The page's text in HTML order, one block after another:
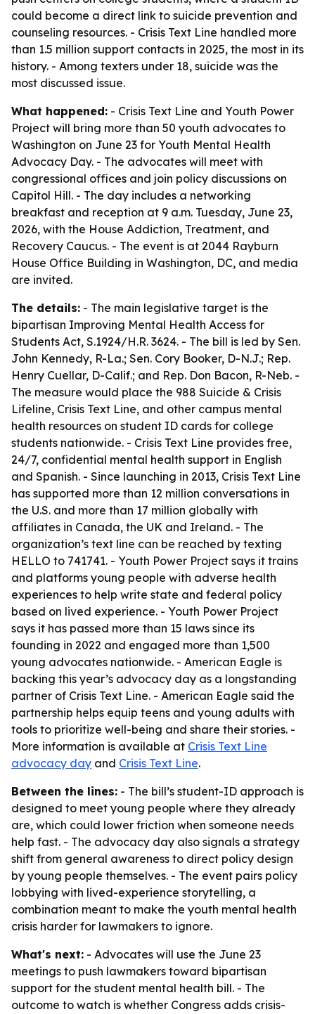
could become a direct link to suicide prevention and
counseling resources. - Crisis Text Line handled more
than 1.5 million support contacts in 2025, the most in its
history. - Among texters under 18, suicide was the
most discussed issue.
What happened: - Crisis Text Line and Youth Power
Project will bring more than 50 youth advocates to
Washington on June 23 for Youth Mental Health
Advocacy Day. - The advocates will meet with
congressional offices and join policy discussions on
Capitol Hill. - The day includes a networking
breakfast and reception at 9 a.m. Tuesday, June 23,
2026, with the House Addiction, Treatment, and
Recovery Caucus. - The event is at 2044 Rayburn
House Office Building in Washington, DC, and media
are invited.
The details: - The main legislative target is the
bipartisan Improving Mental Health Access for
Students Act, S.1924/H.R. 3624. - The bill is led by Sen.
John Kennedy, R-La.; Sen. Cory Booker, D-N.J.; Rep.
Henry Cuellar, D-Calif.; and Rep. Don Bacon, R-Neb. -
The measure would place the 988 Suicide & Crisis
Lifeline, Crisis Text Line, and other campus mental
health resources on student ID cards for college
students nationwide. - Crisis Text Line provides free,
24/7, confidential mental health support in English
and Spanish. - Since launching in 2013, Crisis Text Line
has supported more than 12 million conversations in
the U.S. and more than 17 million globally with
affiliates in Canada, the UK and Ireland. - The
organization’s text line can be reached by texting
HELLO to 741741. - Youth Power Project says it trains
and platforms young people with adverse health
experiences to help write state and federal policy
based on lived experience. - Youth Power Project
says it has passed more than 15 laws since its
founding in 2022 and engaged more than 1,500
young advocates nationwide. - American Eagle is
backing this year’s advocacy day as a longstanding
partner of Crisis Text Line. - American Eagle said the
partnership helps equip teens and young adults with
tools to prioritize well-being and share their stories. -
More information is available at Crisis Text Line
advocacy day and Crisis Text Line.
Between the lines: - The bill’s student-ID approach is
designed to meet young people where they already
are, which could lower friction when someone needs
help fast. - The advocacy day also signals a strategy
shift from general awareness to direct policy design
by young people themselves. - The event pairs policy
lobbying with lived-experience storytelling, a
combination meant to make the youth mental health
crisis harder for lawmakers to ignore.
What's next: - Advocates will use the June 23
meetings to push lawmakers toward bipartisan
support for the student mental health bill. - The
outcome to watch is whether Congress adds crisis-